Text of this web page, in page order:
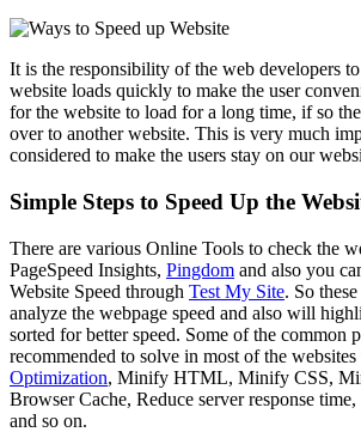
It is the responsibility of the web developers
website loads quickly to make the user
for the website to load for a long time, if so
over to another website. This is very much
considered to make the users stay on our
Simple Steps to Speed Up the
There are various Online Tools to check the
PageSpeed Insights, Pingdom and also you
Website Speed through Test My Site. So
analyze the webpage speed and also will
sorted for better speed. Some of the common
recommended to solve in most of the
Optimization, Minify HTML, Minify CSS,
Browser Cache, Reduce server response
and so on.